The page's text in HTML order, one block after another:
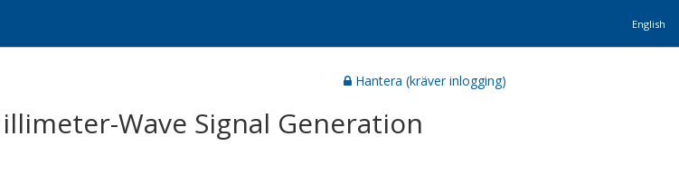
English
Hantera (kräver inlogging)
Wave Signal Generation